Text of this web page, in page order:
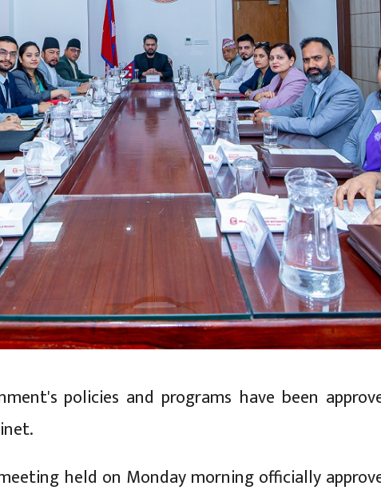
policies and programs have been
held on Monday morning officially